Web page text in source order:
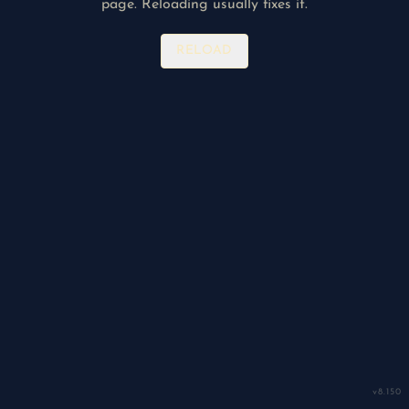
v8.150
page. Reloading usually fixes it.
RELOAD